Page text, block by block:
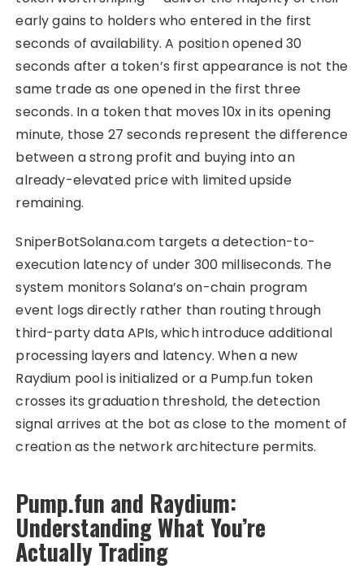
early gains to holders who entered in the first
seconds of availability. A position opened 30
seconds after a token’s first appearance is not the
same trade as one opened in the first three
seconds. In a token that moves 10x in its opening
minute, those 27 seconds represent the difference
between a strong profit and buying into an
already-elevated price with limited upside
remaining.
SniperBotSolana.com targets a detection-to-
execution latency of under 300 milliseconds. The
system monitors Solana’s on-chain program
event logs directly rather than routing through
third-party data APIs, which introduce additional
processing layers and latency. When a new
Raydium pool is initialized or a Pump.fun token
crosses its graduation threshold, the detection
signal arrives at the bot as close to the moment of
creation as the network architecture permits.
Pump.fun and Raydium:
Understanding What You’re
Actually Trading